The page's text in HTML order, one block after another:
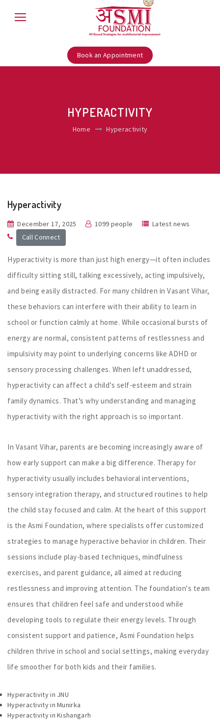
Book an Appointment
HYPERACTIVITY
Home Hyperactivity
Hyperactivity
December 17, 2025 1099 people
Latest news
Call Connect
Hyperactivity is more than just high energy—it often includes
difficulty sitting still, talking excessively, acting impulsively,
and being easily distracted. For many children in Vasant Vihar,
these behaviors can interfere with their ability to learn in
school or function calmly at home. While occasional bursts of
energy are normal, consistent patterns of restlessness and
impulsivity may point to underlying concerns like ADHD or
sensory processing challenges. When left unaddressed,
hyperactivity can affect a child’s self-esteem and strain
family dynamics. That’s why understanding and managing
hyperactivity with the right approach is so important.
In Vasant Vihar, parents are becoming increasingly aware of
how early support can make a big difference. Therapy for
hyperactivity usually includes behavioral interventions,
sensory integration therapy, and structured routines to help
the child stay focused and calm. At the heart of this support
is the Asmi Foundation, where specialists offer customized
strategies to manage hyperactive behavior in children. Their
sessions include play-based techniques, mindfulness
exercises, and parent guidance, all aimed at reducing
restlessness and improving attention. The foundation's team
ensures that children feel safe and understood while
developing tools to regulate their energy levels. Through
consistent support and patience, Asmi Foundation helps
children thrive in school and social settings, making everyday
life smoother for both kids and their families.
Hyperactivity in JNU
Hyperactivity in Munirka
Hyperactivity in Kishangarh